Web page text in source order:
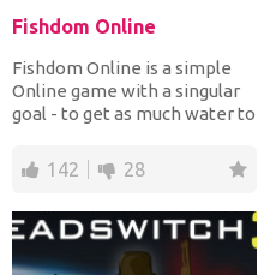
Fishdom Online
Fishdom Online is a simple
Online game with a singular
goal - to get as much water to
142 28